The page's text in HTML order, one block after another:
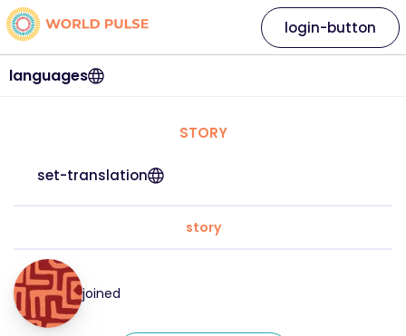
languages
login-button
STORY
set-translation
story
joined